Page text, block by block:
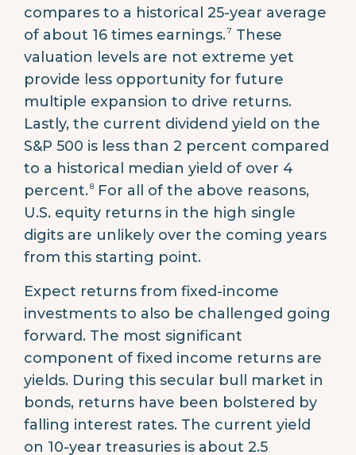
compares to a historical 25-year average
of about 16 times earnings.7
These
valuation levels are not extreme yet
provide less opportunity for future
multiple expansion to drive returns.
Lastly, the current dividend yield on the
S&P 500 is less than 2 percent compared
to a historical median yield of over 4
percent.8For all of the above reasons,
U.S. equity returns in the high single
digits are unlikely over the coming years
from this starting point.
Expect returns from fixed-income
investments to also be challenged going
forward. The most significant
component of fixed income returns are
yields. During this secular bull market in
bonds, returns have been bolstered by
falling interest rates. The current yield
on 10-year treasuries is about 2.5